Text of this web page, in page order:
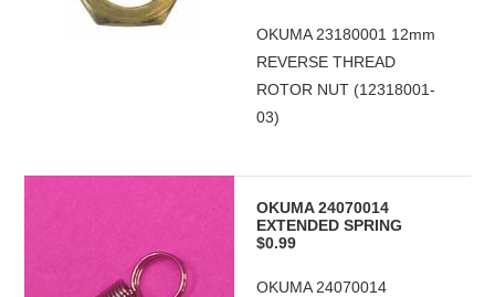
OKUMA 23180001 12mm
REVERSE THREAD
ROTOR NUT (12318001-
03)
OKUMA 24070014
EXTENDED SPRING
$0.99
OKUMA 24070014